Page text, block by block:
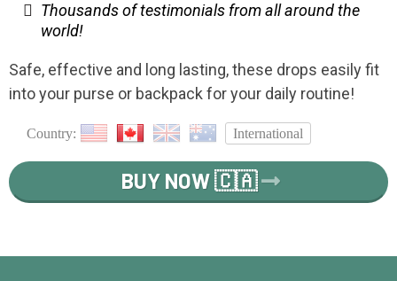
Thousands of testimonials from all around the
world!
Safe, effective and long lasting, these drops easily fit
into your purse or backpack for your daily routine!
Country: International
BUY NOW 🇨🇦